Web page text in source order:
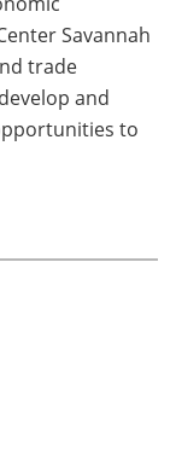
Savannah
trade
and
to